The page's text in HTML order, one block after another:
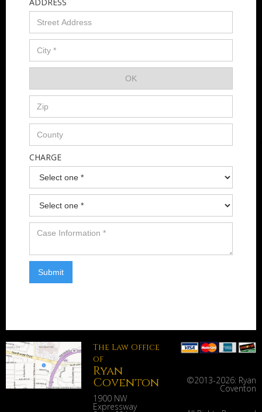
CHARGE
The Law Office
of
Ryan
Coventon
1900 NW
Expressway
©2013-2026: Ryan
Coventon